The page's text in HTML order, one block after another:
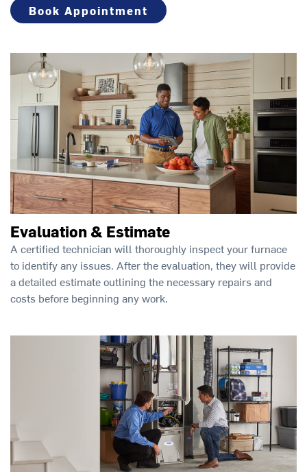
Book Appointment
Evaluation & Estimate
A certified technician will thoroughly inspect your furnace
to identify any issues. After the evaluation, they will provide
a detailed estimate outlining the necessary repairs and
costs before beginning any work.